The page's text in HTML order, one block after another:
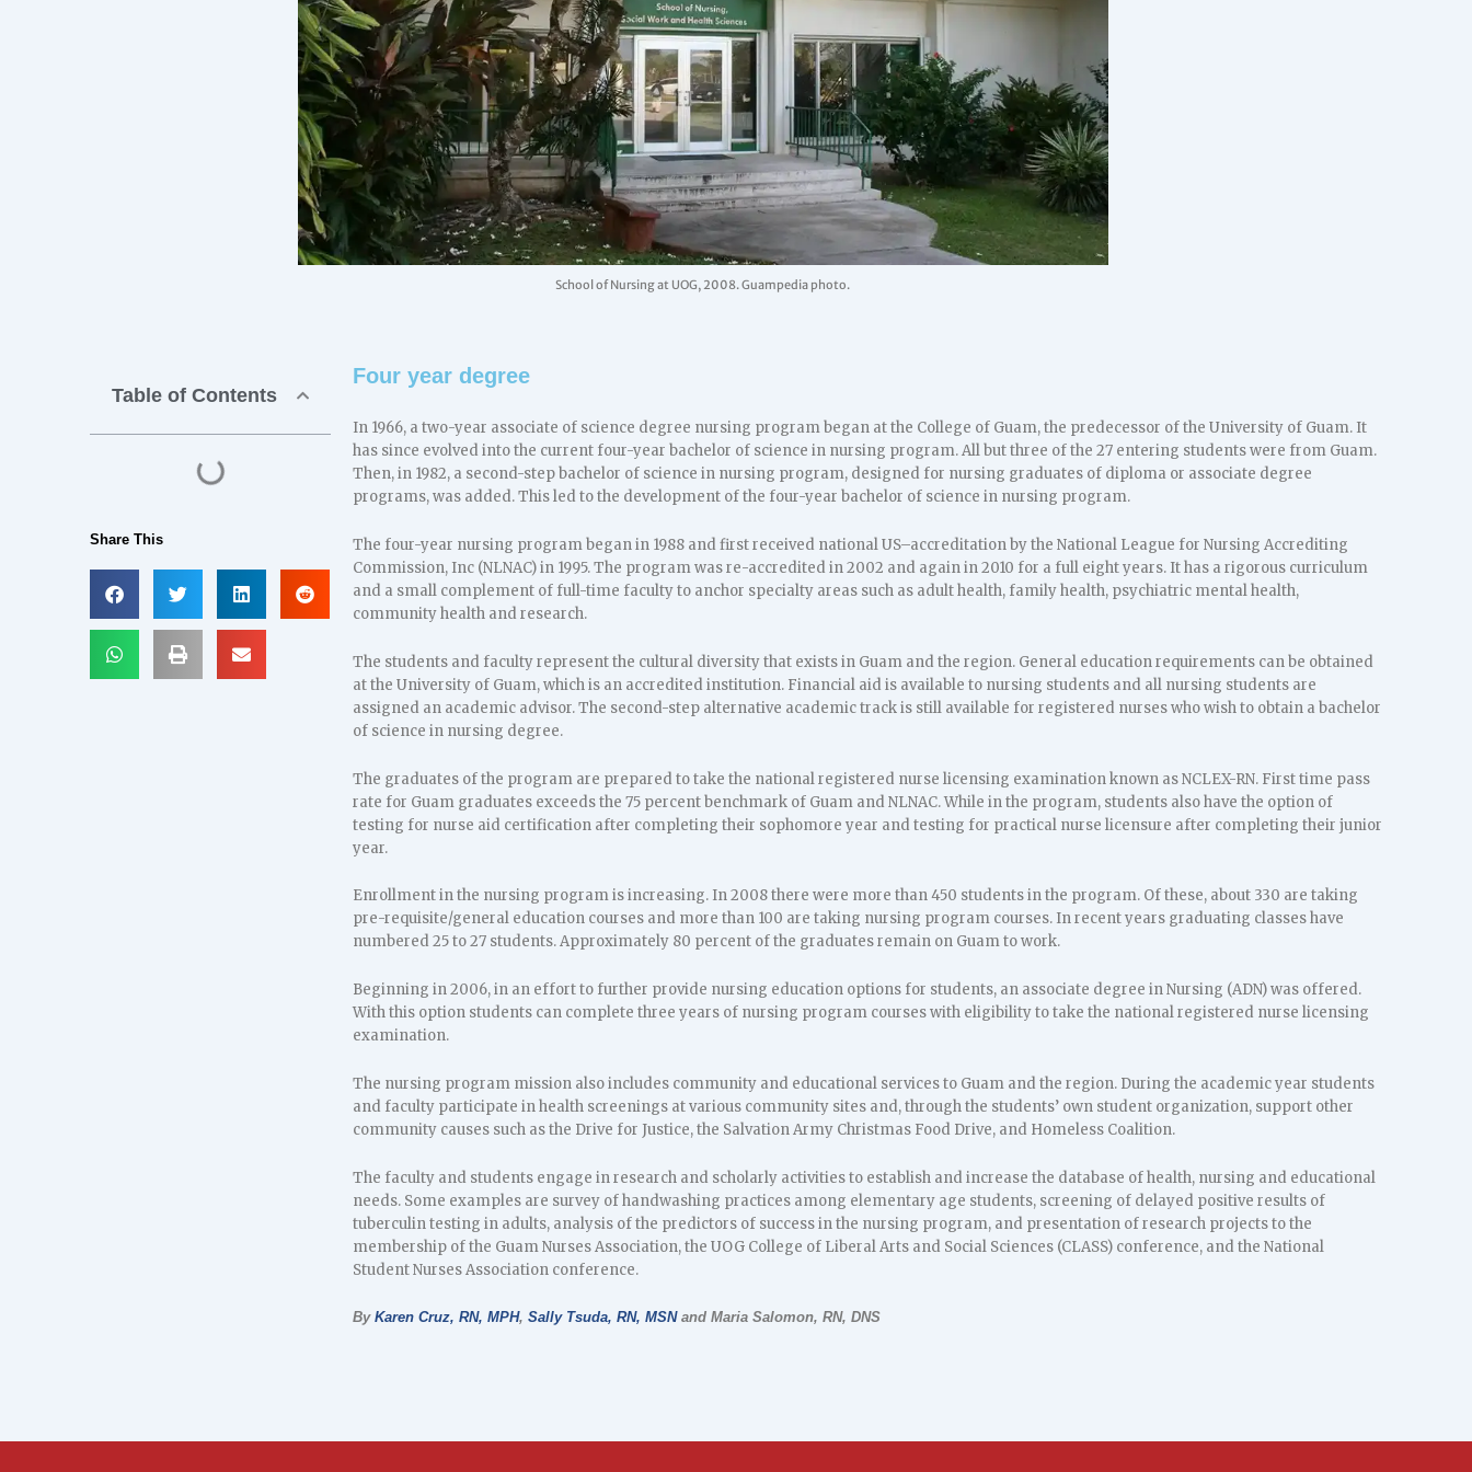
School of Nursing at UOG, 2008. Guampedia photo.
Table of Contents
Share This
Four year degree
In 1966, a two-year associate of science degree nursing program began at the College of Guam, the predecessor of the University of Guam. It
has since evolved into the current four-year bachelor of science in nursing program. All but three of the 27 entering students were from Guam.
Then, in 1982, a second-step bachelor of science in nursing program, designed for nursing graduates of diploma or associate degree
programs, was added. This led to the development of the four-year bachelor of science in nursing program.
The four-year nursing program began in 1988 and first received national US–accreditation by the National League for Nursing Accrediting
Commission, Inc (NLNAC) in 1995. The program was re-accredited in 2002 and again in 2010 for a full eight years. It has a rigorous curriculum
and a small complement of full-time faculty to anchor specialty areas such as adult health, family health, psychiatric mental health,
community health and research.
The students and faculty represent the cultural diversity that exists in Guam and the region. General education requirements can be obtained
at the University of Guam, which is an accredited institution. Financial aid is available to nursing students and all nursing students are
assigned an academic advisor. The second-step alternative academic track is still available for registered nurses who wish to obtain a bachelor
of science in nursing degree.
The graduates of the program are prepared to take the national registered nurse licensing examination known as NCLEX-RN. First time pass
rate for Guam graduates exceeds the 75 percent benchmark of Guam and NLNAC. While in the program, students also have the option of
testing for nurse aid certification after completing their sophomore year and testing for practical nurse licensure after completing their junior
year.
Enrollment in the nursing program is increasing. In 2008 there were more than 450 students in the program. Of these, about 330 are taking
pre-requisite/general education courses and more than 100 are taking nursing program courses. In recent years graduating classes have
numbered 25 to 27 students. Approximately 80 percent of the graduates remain on Guam to work.
Beginning in 2006, in an effort to further provide nursing education options for students, an associate degree in Nursing (ADN) was offered.
With this option students can complete three years of nursing program courses with eligibility to take the national registered nurse licensing
examination.
The nursing program mission also includes community and educational services to Guam and the region. During the academic year students
and faculty participate in health screenings at various community sites and, through the students’ own student organization, support other
community causes such as the Drive for Justice, the Salvation Army Christmas Food Drive, and Homeless Coalition.
The faculty and students engage in research and scholarly activities to establish and increase the database of health, nursing and educational
needs. Some examples are survey of handwashing practices among elementary age students, screening of delayed positive results of
tuberculin testing in adults, analysis of the predictors of success in the nursing program, and presentation of research projects to the
membership of the Guam Nurses Association, the UOG College of Liberal Arts and Social Sciences (CLASS) conference, and the National
Student Nurses Association conference.
By Karen Cruz, RN, MPH, Sally Tsuda, RN, MSNand Maria Salomon, RN, DNS